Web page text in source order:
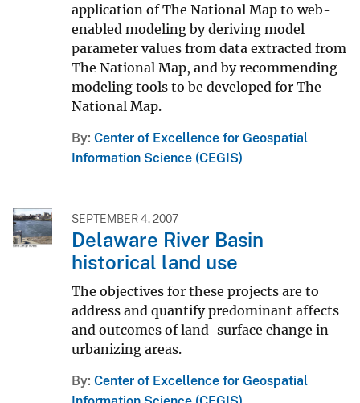
application of The National Map to web-
enabled modeling by deriving model
parameter values from data extracted from
The National Map, and by recommending
modeling tools to be developed for The
National Map.
By Center of Excellence for Geospatial
Information Science (CEGIS)
SEPTEMBER 4, 2007
Delaware River Basin
historical land use
The objectives for these projects are to
address and quantify predominant affects
and outcomes of land-surface change in
urbanizing areas.
By Center of Excellence for Geospatial